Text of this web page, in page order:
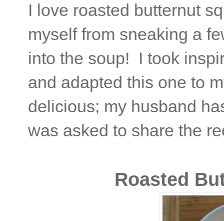
I love roasted butternut
myself from sneaking a
into the soup! I took
and adapted this one to
delicious; my husband
was asked to share the
Roasted